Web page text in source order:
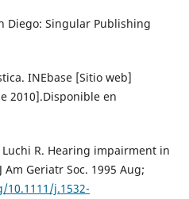
Diego: Singular Publishing
INEbase [Sitio web]
2010].Disponible en
Luchi R. Hearing impairment in
Geriatr Soc. 1995 Aug;
j.1532-